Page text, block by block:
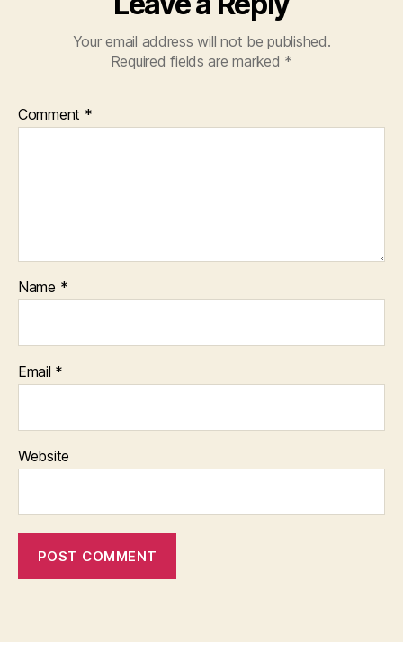
Your email address will not be published.
Required fields are marked *
Comment *
Name *
Email *
Website